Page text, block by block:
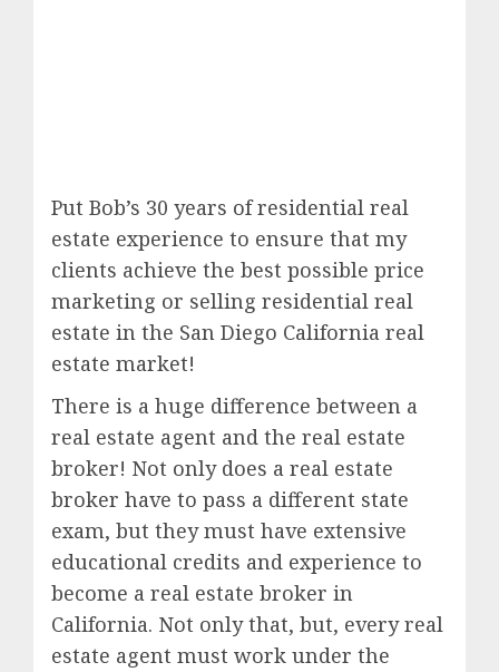
Put Bob’s 30 years of residential real
estate experience to ensure that my
clients achieve the best possible price
marketing or selling residential real
estate in the San Diego California real
estate market!
There is a huge difference between a
real estate agent and the real estate
broker! Not only does a real estate
broker have to pass a different state
exam, but they must have extensive
educational credits and experience to
become a real estate broker in
California. Not only that, but, every real
estate agent must work under the